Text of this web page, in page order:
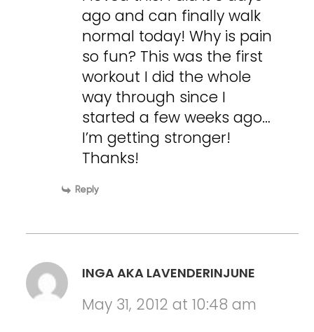
ago and can finally walk
normal today! Why is pain
so fun? This was the first
workout I did the whole
way through since I
started a few weeks ago…
I’m getting stronger!
Thanks!
Reply
INGA AKA LAVENDERINJUNE
May 31, 2012 at 10:48 am